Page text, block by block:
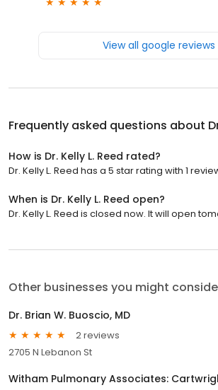
View all google reviews
Frequently asked questions about
How is Dr. Kelly L. Reed rated?
Dr. Kelly L. Reed has a 5 star rating with 1
When is Dr. Kelly L. Reed open?
Dr. Kelly L. Reed is closed now. It will open
Other businesses you might
Dr. Brian W. Buoscio, MD
2 reviews
2705 N Lebanon St
Witham Pulmonary Associates: